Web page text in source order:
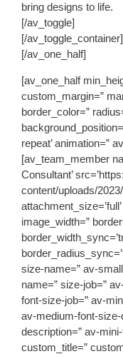
bring designs to life.
[/av_toggle]
[/av_toggle_container]
[/av_one_half]
[av_one_half
custom_margin=”
border_color=”
repeat’ animation=”
[av_team_member
Consultant’
content/uploads/
image_width=”
size-name=” av-
name=” size-job=”
font-size-job=” av-
av-medium-font-
description=” av-
custom_title=”